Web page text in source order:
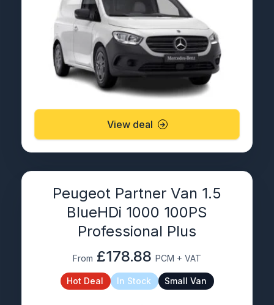
View deal
Peugeot Partner Van 1.5
BlueHDi 1000 100PS
Professional Plus
From £178.88 PCM + VAT
Hot Deal In Stock Small Van